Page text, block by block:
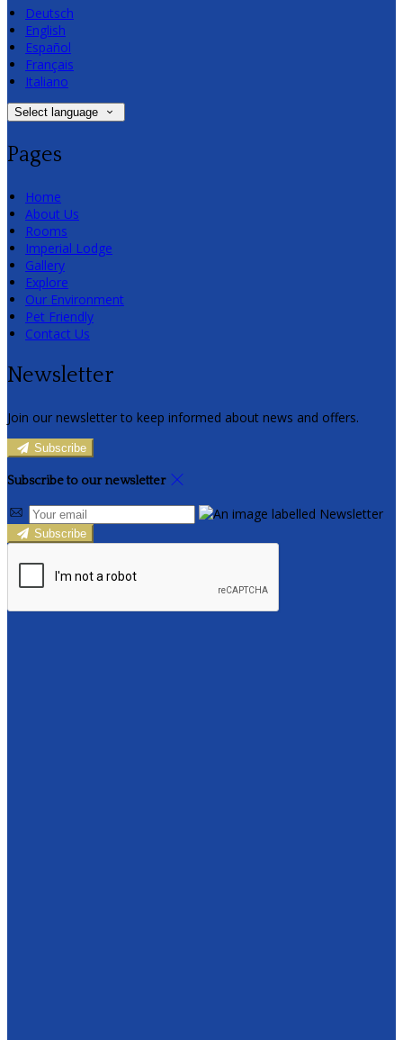
Deutsch
English
Español
Français
Italiano
Select language
Pages
Home
About Us
Rooms
Imperial Lodge
Gallery
Explore
Our Environment
Pet Friendly
Contact Us
Newsletter
Join our newsletter to keep informed about news and offers.
Subscribe
Subscribe to our newsletter
Subscribe